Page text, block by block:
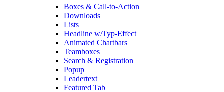
Boxes & Call-to-Action
Downloads
Lists
Headline w/Typ-Effect
Animated Chartbars
Teamboxes
Search & Registration
Popup
Leadertext
Featured Tab